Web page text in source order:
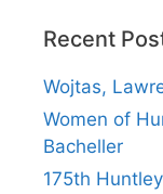
Recent
Wojtas,
Women of
Bacheller
175th